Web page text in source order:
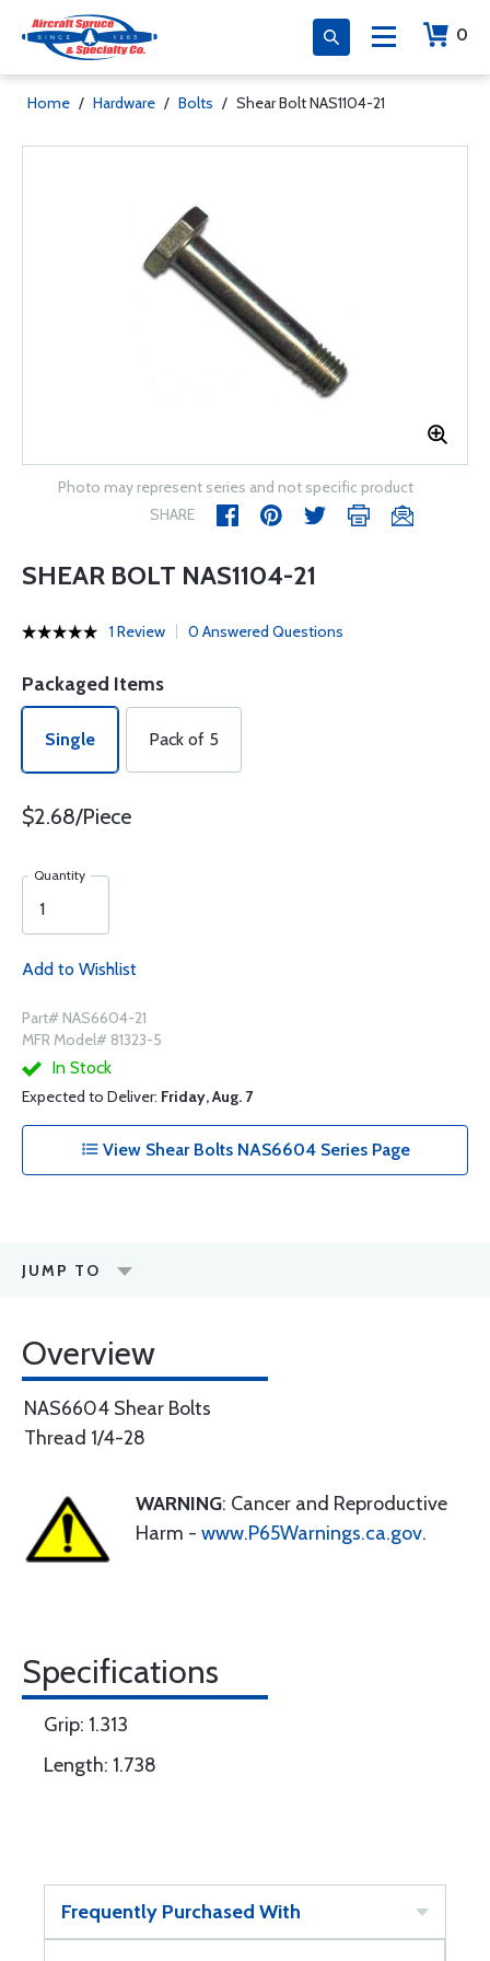
0
Home / Hardware / Bolts / Shear Bolt NAS1104-21
Photo may represent series and not specific product
SHARE
SHEAR BOLT NAS1104-21
1 Review 0 Answered Questions
Packaged Items
Single Pack of 5
$2.68/Piece
Quantity
Add to Wishlist
Part# NAS6604-21
MFR Model# 81323-5
In Stock
Expected to Deliver: Friday, Aug. 7
View Shear Bolts NAS6604 Series Page
JUMP TO
Overview
NAS6604 Shear Bolts
Thread 1/4-28
WARNING: Cancer and Reproductive
Harm - www.P65Warnings.ca.gov.
Specifications
Grip: 1.313
Length: 1.738
Frequently Purchased With